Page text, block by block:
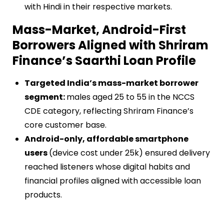
with Hindi in their respective markets.
Mass-Market, Android-First
Borrowers Aligned with Shriram
Finance’s Saarthi Loan Profile
Targeted India’s mass-market borrower
segment:males aged 25 to 55 in the NCCS
CDE category, reflecting Shriram Finance’s
core customer base.
Android-only, affordable smartphone
users(device cost under 25k) ensured delivery
reached listeners whose digital habits and
financial profiles aligned with accessible loan
products.